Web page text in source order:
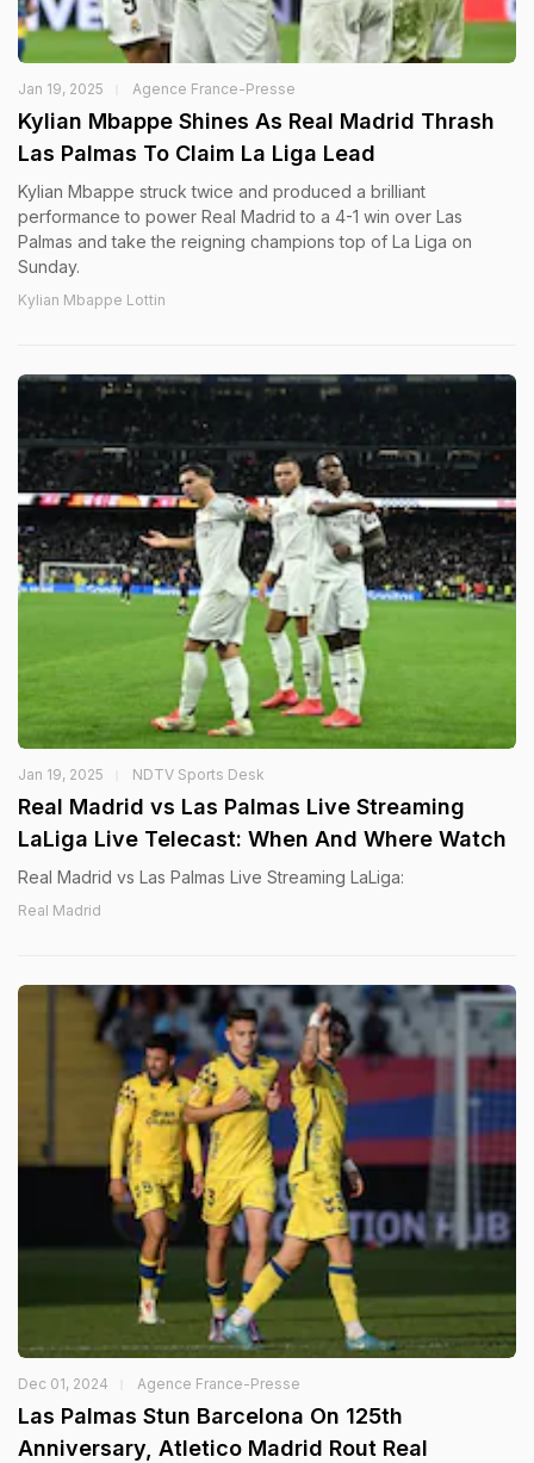
Jan 19, 2025 Agence France-Presse
Kylian Mbappe Shines As Real Madrid Thrash
Las Palmas To Claim La Liga Lead
Kylian Mbappe struck twice and produced a brilliant
performance to power Real Madrid to a 4-1 win over Las
Palmas and take the reigning champions top of La Liga on
Sunday.
Kylian Mbappe Lottin
Jan 19, 2025 NDTV Sports Desk
Real Madrid vs Las Palmas Live Streaming
LaLiga Live Telecast: When And Where Watch
Real Madrid vs Las Palmas Live Streaming LaLiga:
Real Madrid
Dec 01, 2024 Agence France-Presse
Las Palmas Stun Barcelona On 125th
Anniversary, Atletico Madrid Rout Real